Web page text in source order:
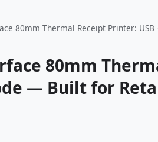
80mm Thermal Receipt Printer:
80mm
— Built for